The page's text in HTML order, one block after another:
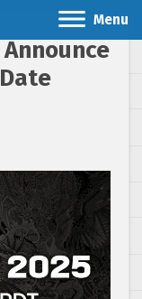
Menu
Announce